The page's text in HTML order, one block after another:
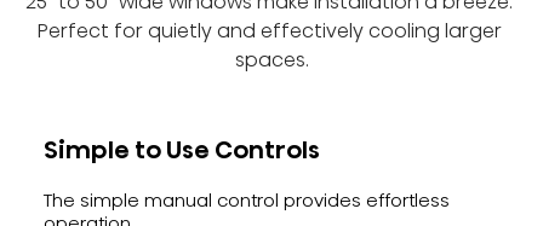
Perfect for quietly and effectively cooling larger
spaces.
Simple to Use Controls
The simple manual control provides effortless